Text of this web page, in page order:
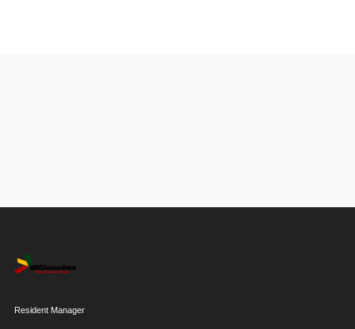
Resident Manager